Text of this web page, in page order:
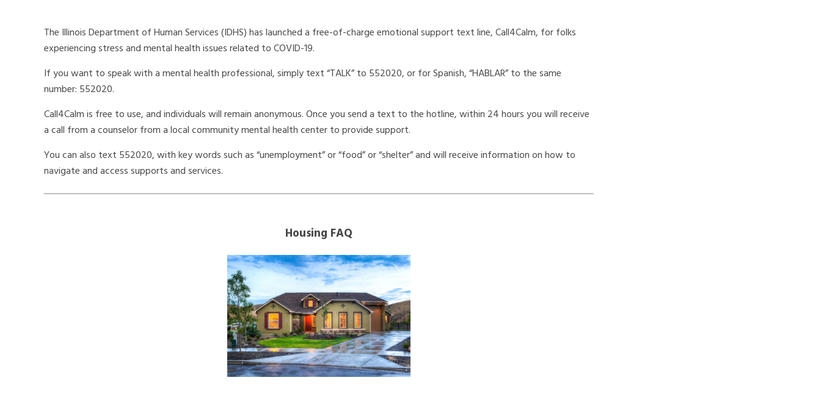
The Illinois Department of Human Services (IDHS) has launched a free-of-charge emotional support text line, Call4Calm, for folks
experiencing stress and mental health issues related to COVID-19.
If you want to speak with a mental health professional, simply text “TALK” to 552020, or for Spanish, “HABLAR” to the same
number: 552020.
Call4Calm is free to use, and individuals will remain anonymous. Once you send a text to the hotline, within 24 hours you will receive
a call from a counselor from a local community mental health center to provide support.
You can also text 552020, with key words such as “unemployment” or “food” or “shelter” and will receive information on how to
navigate and access supports and services.
Housing FAQ